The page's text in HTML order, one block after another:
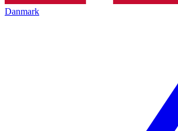
Danmark